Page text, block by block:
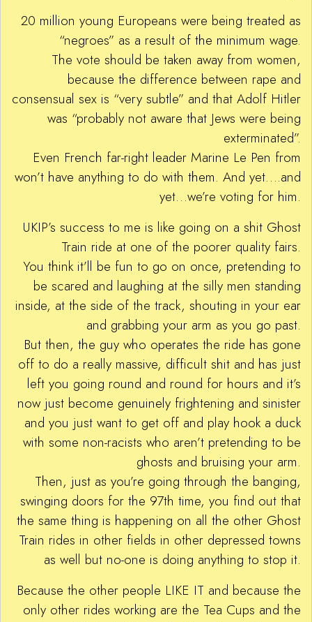
20 million young Europeans were being treated as
“negroes” as a result of the minimum wage.
The vote should be taken away from women,
because the difference between rape and
consensual sex is “very subtle” and that Adolf Hitler
was “probably not aware that Jews were being
exterminated”.
Even French far-right leader Marine Le Pen from
won’t have anything to do with them. And yet….and
yet…we’re voting for him.
UKIP’s success to me is like going on a shit Ghost
Train ride at one of the poorer quality fairs.
You think it’ll be fun to go on once, pretending to
be scared and laughing at the silly men standing
inside, at the side of the track, shouting in your ear
and grabbing your arm as you go past.
But then, the guy who operates the ride has gone
off to do a really massive, difficult shit and has just
left you going round and round for hours and it’s
now just become genuinely frightening and sinister
and you just want to get off and play hook a duck
with some non-racists who aren’t pretending to be
ghosts and bruising your arm.
Then, just as you’re going through the banging,
swinging doors for the 97th time, you find out that
the same thing is happening on all the other Ghost
Train rides in other fields in other depressed towns
as well but no-one is doing anything to stop it.
Because the other people LIKE IT and because the
only other rides working are the Tea Cups and the